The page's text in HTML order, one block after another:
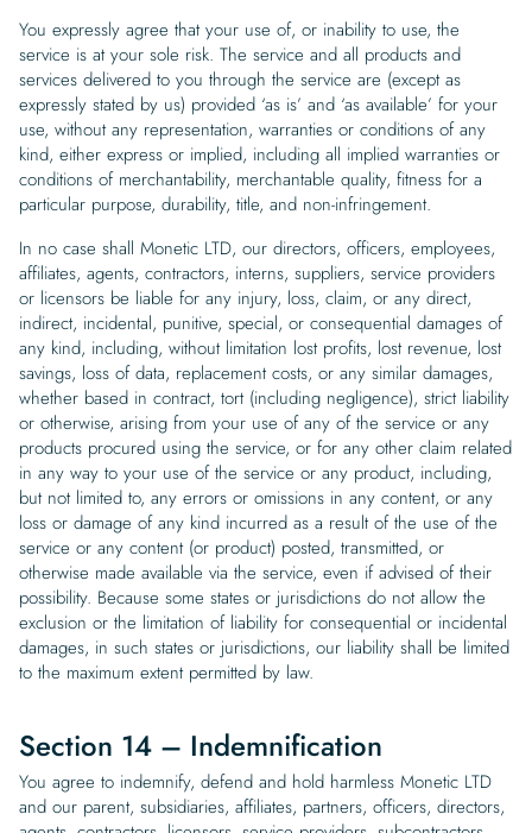
You expressly agree that your use of, or inability to use, the
service is at your sole risk. The service and all products and
services delivered to you through the service are (except as
expressly stated by us) provided ‘as is’ and ‘as available’ for your
use, without any representation, warranties or conditions of any
kind, either express or implied, including all implied warranties or
conditions of merchantability, merchantable quality, fitness for a
particular purpose, durability, title, and non-infringement.
In no case shall Monetic LTD, our directors, officers, employees,
affiliates, agents, contractors, interns, suppliers, service providers
or licensors be liable for any injury, loss, claim, or any direct,
indirect, incidental, punitive, special, or consequential damages of
any kind, including, without limitation lost profits, lost revenue, lost
savings, loss of data, replacement costs, or any similar damages,
whether based in contract, tort (including negligence), strict liability
or otherwise, arising from your use of any of the service or any
products procured using the service, or for any other claim related
in any way to your use of the service or any product, including,
but not limited to, any errors or omissions in any content, or any
loss or damage of any kind incurred as a result of the use of the
service or any content (or product) posted, transmitted, or
otherwise made available via the service, even if advised of their
possibility. Because some states or jurisdictions do not allow the
exclusion or the limitation of liability for consequential or incidental
damages, in such states or jurisdictions, our liability shall be limited
to the maximum extent permitted by law.
Section 14 – Indemnification
You agree to indemnify, defend and hold harmless Monetic LTD
and our parent, subsidiaries, affiliates, partners, officers, directors,